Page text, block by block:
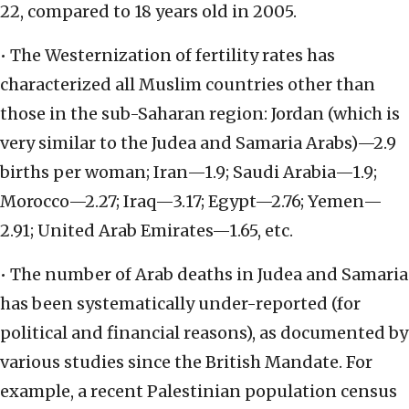
22, compared to 18 years old in 2005.
• The Westernization of fertility rates has
characterized all Muslim countries other than
those in the sub-Saharan region: Jordan (which is
very similar to the Judea and Samaria Arabs)—2.9
births per woman; Iran—1.9; Saudi Arabia—1.9;
Morocco—2.27; Iraq—3.17; Egypt—2.76; Yemen—
2.91; United Arab Emirates—1.65, etc.
• The number of Arab deaths in Judea and Samaria
has been systematically under-reported (for
political and financial reasons), as documented by
various studies since the British Mandate. For
example, a recent Palestinian population census